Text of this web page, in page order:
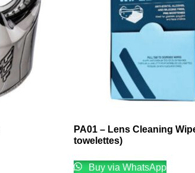
PA01 – Lens Cleaning
towelettes)
Buy via WhatsApp